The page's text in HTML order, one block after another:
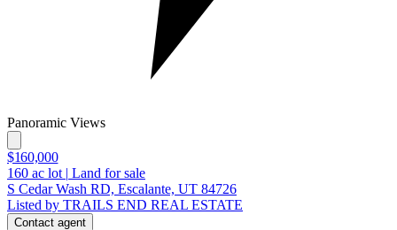
Panoramic Views
$160,000
160 ac lot | Land for sale
S Cedar Wash RD, Escalante, UT 84726
Listed by TRAILS END REAL ESTATE
Contact agent